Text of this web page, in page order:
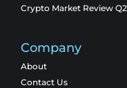
Crypto Market Review Q2
Company
About
Contact Us